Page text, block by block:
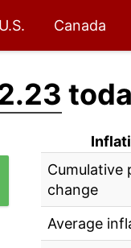
U.S. Canada
Cumulative
change
Average